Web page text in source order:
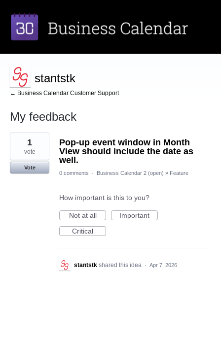
stantstk
← Business Calendar Customer Support
My feedback
1
found
Pop-up event window in Month
View should include the date as
well.
1
vote
Vote
0 comments
· Business Calendar 2 (open) » Feature
How important is this to you?
Not at all
Important
Critical
stantstk shared this idea · Apr 7, 2026